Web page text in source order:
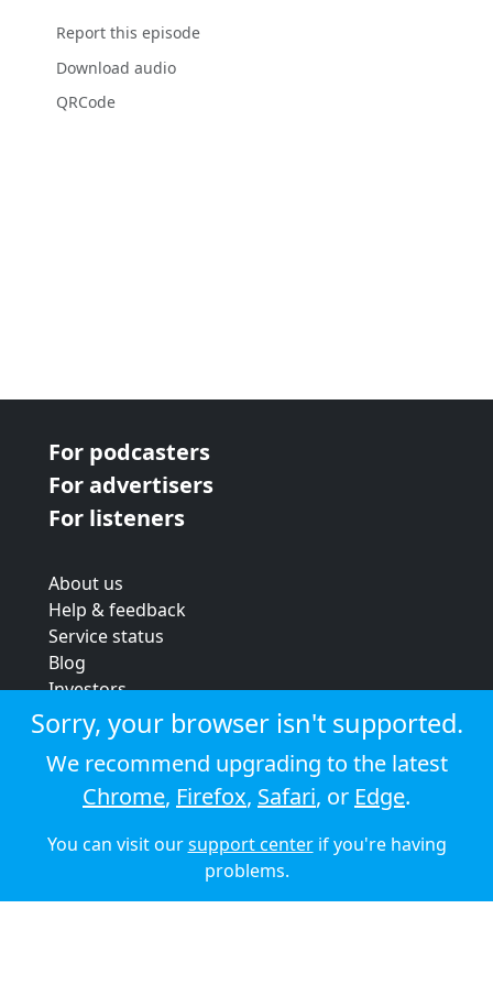
Report this episode
Download audio
QRCode
For podcasters
For advertisers
For listeners
About us
Help & feedback
Service status
Blog
Investors
Strategic review
Terms & conditions
Privacy policy
Cookie policy
© 2026 Audioboom
Sorry, your browser isn't supported.
We recommend upgrading to the latest
Chrome, Firefox, Safari, or Edge.
You can visit oursupport centerif you're having
problems.